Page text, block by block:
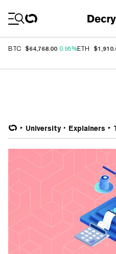
BTC $64,768.00 0.95%ETH
University Explainers